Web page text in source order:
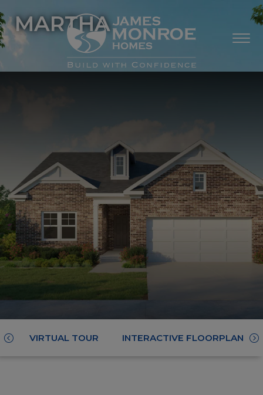
MARTHA
ScrollVIRTUAL TOUR INTERACTIVE FLOORPLAN